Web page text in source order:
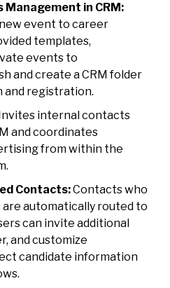
Management in CRM:
event to career
templates,
events to
and create a CRM folder
and registration.
Invites internal contacts
and coordinates
from within the
Contacts:Contacts who
automatically routed to
can invite additional
and customize
candidate information